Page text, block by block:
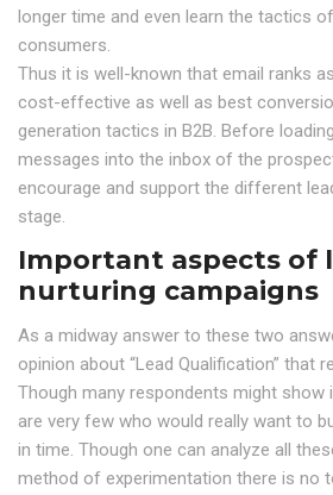
longer time and even learn the tactics
consumers.
Thus it is well-known that email ranks
cost-effective as well as best
generation tactics in B2B. Before
messages into the inbox of the
encourage and support the different
stage.
Important aspects of
nurturing campaigns
As a midway answer to these two
opinion about “Lead Qualification” that
Though many respondents might show
are very few who would really want to
in time. Though one can analyze all
method of experimentation there is no